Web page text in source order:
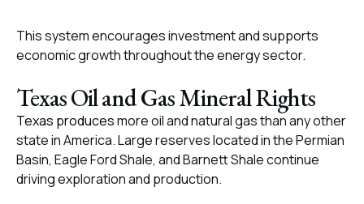
This system encourages investment and supports
economic growth throughout the energy sector.
Texas Oil and Gas Mineral Rights
Texas producesmore oil and natural gas than any other
state in America. Large reserves located in the Permian
Basin, Eagle Ford Shale, and Barnett Shale continue
driving exploration and production.